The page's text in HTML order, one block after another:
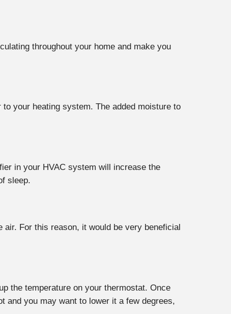
throughout your home and make you
your heating system. The added moisture to
in your HVAC system will increase the
sleep.
For this reason, it would be very beneficial
the temperature on your thermostat. Once
and you may want to lower it a few degrees,